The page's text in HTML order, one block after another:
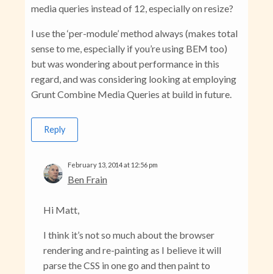
media queries instead of 12, especially on resize?
I use the ‘per-module’ method always (makes total
sense to me, especially if you’re using BEM too)
but was wondering about performance in this
regard, and was considering looking at employing
Grunt Combine Media Queries at build in future.
Reply
Ben Frain
February 13, 2014 at 12:56 pm
Hi Matt,
I think it’s not so much about the browser
rendering and re-painting as I believe it will
parse the CSS in one go and then paint to